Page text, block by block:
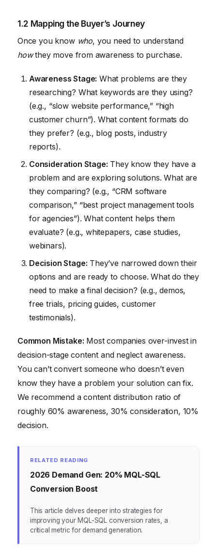
1.2 Mapping the Buyer’s Journey
Once you know who, you need to understand
howthey move from awareness to purchase.
Awareness Stage: What problems are they
researching? What keywords are they using?
(e.g., “slow website performance,” “high
customer churn”). What content formats do
they prefer? (e.g., blog posts, industry
reports).
Consideration Stage: They know they have a
problem and are exploring solutions. What are
they comparing? (e.g., “CRM software
comparison,” “best project management tools
for agencies”). What content helps them
evaluate? (e.g., whitepapers, case studies,
webinars).
Decision Stage: They’ve narrowed down their
options and are ready to choose. What do they
need to make a final decision? (e.g., demos,
free trials, pricing guides, customer
testimonials).
Common Mistake: Most companies over-invest in
decision-stage content and neglect awareness.
You can’t convert someone who doesn’t even
know they have a problem your solution can fix.
We recommend a content distribution ratio of
roughly 60% awareness, 30% consideration, 10%
decision.
RELATED READING
2026 Demand Gen: 20% MQL-SQL
Conversion Boost
This article delves deeper into strategies for
improving your MQL-SQL conversion rates, a
critical metric for demand generation.